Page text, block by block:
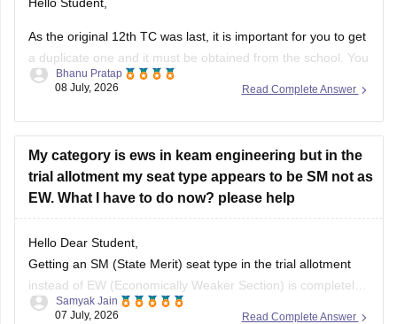
As the original 12th TC was last, it is important for you to get
a duplicate one and it must be obtained from the school. You
might have write a formal application and you might required
Read Complete Answer
Bhanu Pratap
08 July, 2026
My category is ews in keam engineering but in the
trial allotment my seat type appears to be SM not as
EW. What I have to do now? please help
Hello Dear Student,
Getting an SM (State Merit) seat type in the trial allotment
instead of EW (Economically Weaker Section) is completely
normal. CEE Kerala allots seats based on merit; since your
Read Complete Answer
Samyak Jain
07 July, 2026